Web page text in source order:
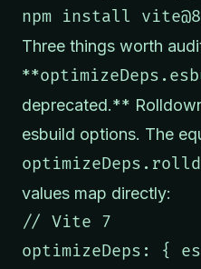
npm install
Three things worth
**
deprecated.**
esbuild options. The
values map directly:
// Vite 7
optimizeDeps: {